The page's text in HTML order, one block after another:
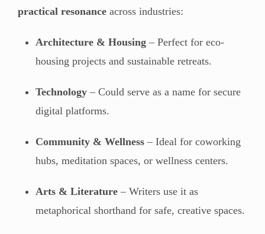
practical resonance across industries:
Architecture & Housing – Perfect for eco-
housing projects and sustainable retreats.
Technology – Could serve as a name for secure
digital platforms.
Community & Wellness – Ideal for coworking
hubs, meditation spaces, or wellness centers.
Arts & Literature – Writers use it as
metaphorical shorthand for safe, creative spaces.